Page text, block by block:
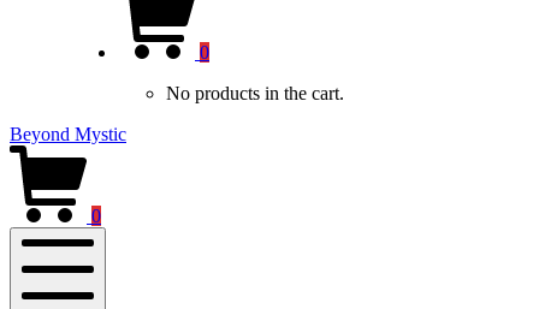
window)
0
No products in the cart.
Beyond Mystic
0